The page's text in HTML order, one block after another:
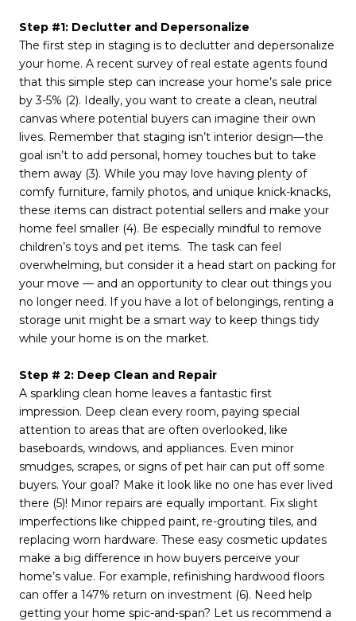
Step #1: Declutter and Depersonalize
The first step in staging is to declutter and depersonalize
your home. A recent survey of real estate agents found
that this simple step can increase your home’s sale price
by 3-5% (2). Ideally, you want to create a clean, neutral
canvas where potential buyers can imagine their own
lives. Remember that staging isn’t interior design—the
goal isn’t to add personal, homey touches but to take
them away (3). While you may love having plenty of
comfy furniture, family photos, and unique knick-knacks,
these items can distract potential sellers and make your
home feel smaller (4). Be especially mindful to remove
children’s toys and pet items. The task can feel
overwhelming, but consider it a head start on packing for
your move — and an opportunity to clear out things you
no longer need. If you have a lot of belongings, renting a
storage unit might be a smart way to keep things tidy
while your home is on the market.
Step # 2: Deep Clean and Repair
A sparkling clean home leaves a fantastic first
impression. Deep clean every room, paying special
attention to areas that are often overlooked, like
baseboards, windows, and appliances. Even minor
smudges, scrapes, or signs of pet hair can put off some
buyers. Your goal? Make it look like no one has ever lived
there (5)! Minor repairs are equally important. Fix slight
imperfections like chipped paint, re-grouting tiles, and
replacing worn hardware. These easy cosmetic updates
make a big difference in how buyers perceive your
home’s value. For example, refinishing hardwood floors
can offer a 147% return on investment (6). Need help
getting your home spic-and-span? Let us recommend a